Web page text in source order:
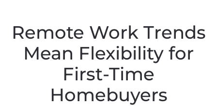
Remote Work Trends
Mean Flexibility for
First-Time
Homebuyers